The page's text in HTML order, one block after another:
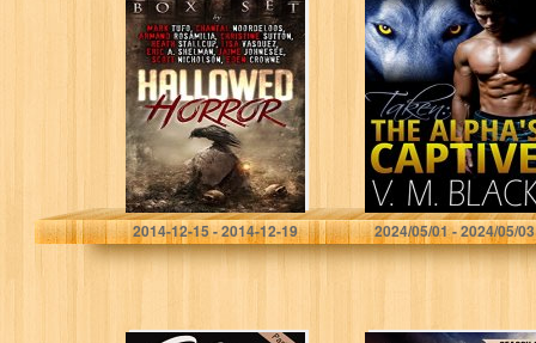
Hallowed Horror
Mark Tufo
2014-12-15 - 2014-12-19
Taken: The
Alpha’s Captive
BBW/Werewolf
Romance #1
V. M. Black
2024/05/01 - 2024/05/03